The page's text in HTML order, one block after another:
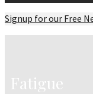
Signup for our Free
Fatigue